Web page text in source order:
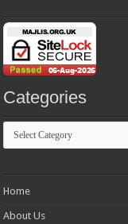
Categories
Categories
Home
About Us